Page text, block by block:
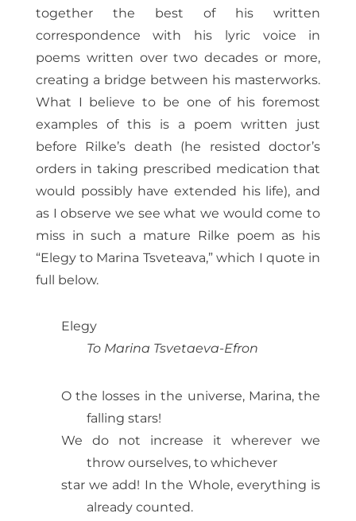
together the best of his written
correspondence with his lyric voice in
poems written over two decades or more,
creating a bridge between his masterworks.
What I believe to be one of his foremost
examples of this is a poem written just
before Rilke’s death (he resisted doctor’s
orders in taking prescribed medication that
would possibly have extended his life), and
as I observe we see what we would come to
miss in such a mature Rilke poem as his
“Elegy to Marina Tsveteava,” which I quote in
full below.
Elegy
To Marina Tsvetaeva-Efron
O the losses in the universe, Marina, the
falling stars!
We do not increase it wherever we
throw ourselves, to whichever
star we add! In the Whole, everything is
already counted.